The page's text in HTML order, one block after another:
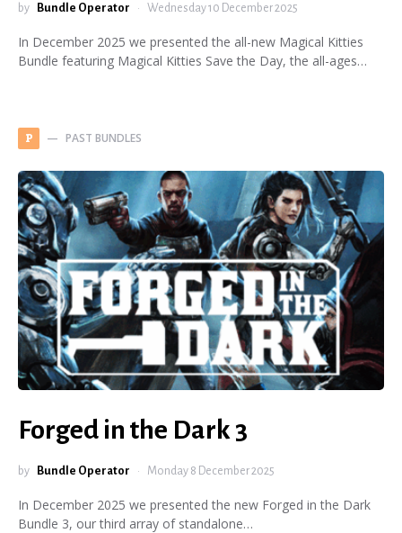
by Bundle Operator Wednesday 10 December 2025
In December 2025 we presented the all-new Magical Kitties
Bundle featuring Magical Kitties Save the Day, the all-ages…
P PAST BUNDLES
Forged in the Dark 3
by Bundle Operator Monday 8 December 2025
In December 2025 we presented the new Forged in the Dark
Bundle 3, our third array of standalone…